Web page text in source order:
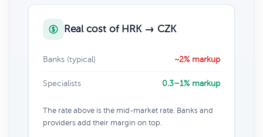
Real cost of HRK → CZK
Banks (typical) ~2% markup
Specialists 0.3–1% markup
The rate above is the mid-market rate. Banks and
providers add their margin on top.